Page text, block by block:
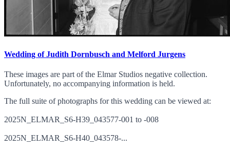
Wedding of Judith Dornbusch and Melford Jurgens
These images are part of the Elmar Studios negative collection.
Unfortunately, no accompanying information is held.
The full suite of photographs for this wedding can be viewed at:
2025N_ELMAR_S6-H39_043577-001 to -008
2025N_ELMAR_S6-H40_043578-...